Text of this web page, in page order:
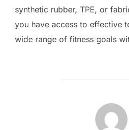
synthetic rubber, TPE, or
you have access to effective
wide range of fitness goals
POST